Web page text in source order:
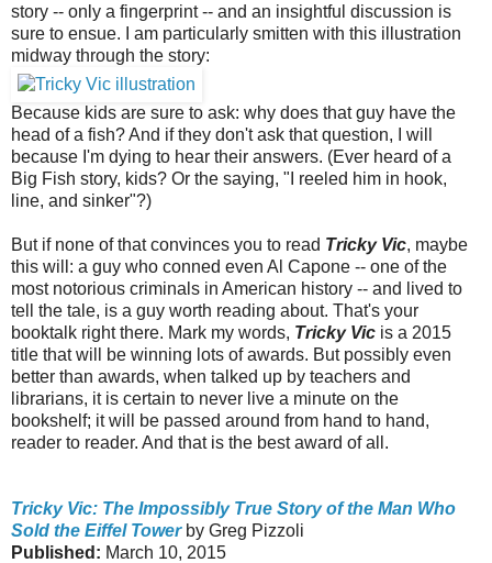
story -- only a fingerprint -- and an insightful discussion is
sure to ensue. I am particularly smitten with this illustration
midway through the story:
Because kids are sure to ask: why does that guy have the
head of a fish? And if they don't ask that question, I will
because I'm dying to hear their answers. (Ever heard of a
Big Fish story, kids? Or the saying, "I reeled him in hook,
line, and sinker"?)
But if none of that convinces you to read Tricky Vic, maybe
this will: a guy who conned even Al Capone -- one of the
most notorious criminals in American history -- and lived to
tell the tale, is a guy worth reading about. That's your
booktalk right there. Mark my words, Tricky Vic is a 2015
title that will be winning lots of awards. But possibly even
better than awards, when talked up by teachers and
librarians, it is certain to never live a minute on the
bookshelf; it will be passed around from hand to hand,
reader to reader. And that is the best award of all.
Tricky Vic: The Impossibly True Story of the Man Who
Sold the Eiffel Towerby Greg Pizzoli
Published: March 10, 2015